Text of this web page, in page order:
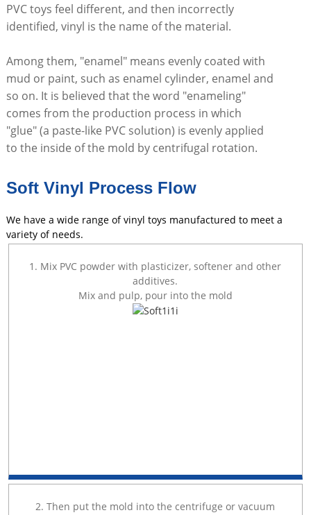
PVC toys feel different, and then incorrectly
identified, vinyl is the name of the material.
Among them, "enamel" means evenly coated with
mud or paint, such as enamel cylinder, enamel and
so on. It is believed that the word "enameling"
comes from the production process in which
"glue" (a paste-like PVC solution) is evenly applied
to the inside of the mold by centrifugal rotation.
Soft Vinyl Process Flow
We have a wide range of vinyl toys manufactured to meet a
variety of needs.
1. Mix PVC powder with plasticizer, softener and other
additives.
Mix and pulp, pour into the mold
2. Then put the mold into the centrifuge or vacuum